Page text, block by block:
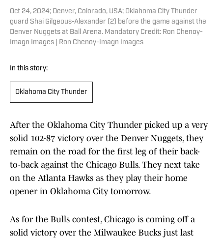
Oct 24, 2024; Denver, Colorado, USA; Oklahoma City Thunder
guard Shai Gilgeous-Alexander (2) before the game against the
Denver Nuggets at Ball Arena. Mandatory Credit: Ron Chenoy-
Imagn Images | Ron Chenoy-Imagn Images
In this story:
Oklahoma City Thunder
After the Oklahoma City Thunder picked up a very
solid 102-87 victory over the Denver Nuggets, they
remain on the road for the first leg of their back-
to-back against the Chicago Bulls. They next take
on the Atlanta Hawks as they play their home
opener in Oklahoma City tomorrow.
As for the Bulls contest, Chicago is coming off a
solid victory over the Milwaukee Bucks just last